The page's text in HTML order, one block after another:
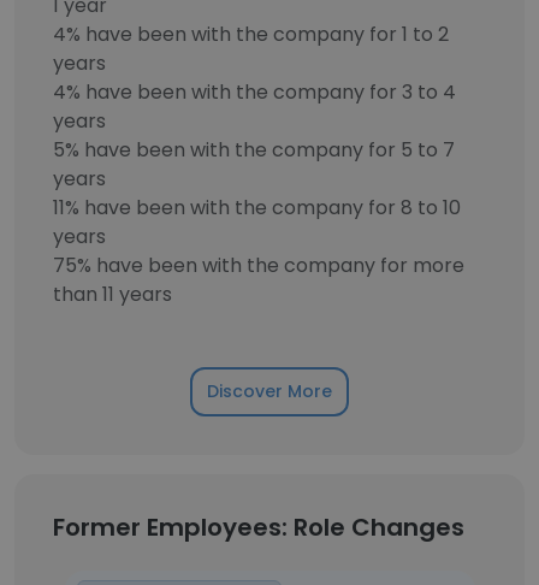
4% have been with the company for 1 to 2
years
4% have been with the company for 3 to 4
years
5% have been with the company for 5 to 7
years
11% have been with the company for 8 to 10
years
75% have been with the company for more
than 11 years
Discover More
Former Employees: Role Changes